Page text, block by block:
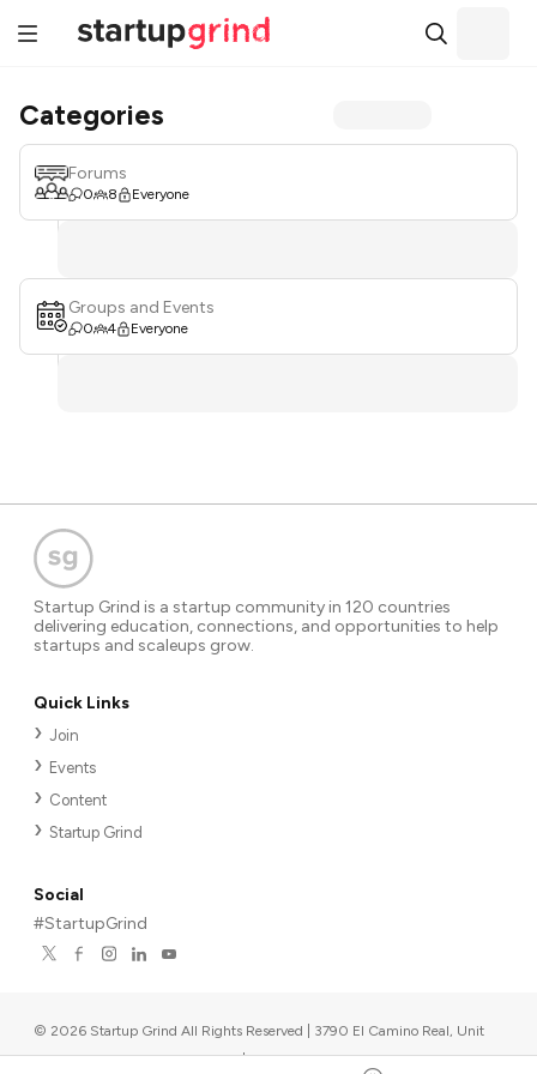
Categories
Forums
0 8 Everyone
Groups and Events
0 4 Everyone
Startup Grind is a startup community in 120 countries
delivering education, connections, and opportunities to help
startups and scaleups grow.
Quick Links
Join
Events
Content
Startup Grind
Social
#StartupGrind
© 2026 Startup Grind All Rights Reserved | 3790 El Camino Real, Unit
567, Palo Alto, CA 94306, USA |Upcoming events